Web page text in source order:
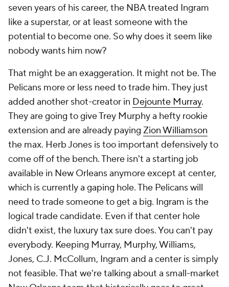
seven years of his career, the NBA treated Ingram
like a superstar, or at least someone with the
potential to become one. So why does it seem like
nobody wants him now?
That might be an exaggeration. It might not be. The
Pelicans more or less need to trade him. They just
added another shot-creator in Dejounte Murray.
They are going to give Trey Murphy a hefty rookie
extension and are already paying Zion Williamson
the max. Herb Jones is too important defensively to
come off of the bench. There isn't a starting job
available in New Orleans anymore except at center,
which is currently a gaping hole. The Pelicans will
need to trade someone to get a big. Ingram is the
logical trade candidate. Even if that center hole
didn't exist, the luxury tax sure does. You can't pay
everybody. Keeping Murray, Murphy, Williams,
Jones, C.J. McCollum, Ingram and a center is simply
not feasible. That we're talking about a small-market